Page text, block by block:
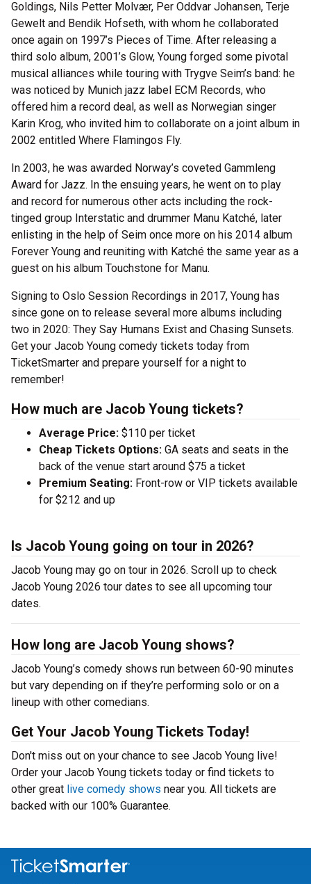
Goldings, Nils Petter Molvær, Per Oddvar Johansen, Terje
Gewelt and Bendik Hofseth, with whom he collaborated
once again on 1997’s Pieces of Time. After releasing a
third solo album, 2001’s Glow, Young forged some pivotal
musical alliances while touring with Trygve Seim’s band: he
was noticed by Munich jazz label ECM Records, who
offered him a record deal, as well as Norwegian singer
Karin Krog, who invited him to collaborate on a joint album in
2002 entitled Where Flamingos Fly.
In 2003, he was awarded Norway’s coveted Gammleng
Award for Jazz. In the ensuing years, he went on to play
and record for numerous other acts including the rock-
tinged group Interstatic and drummer Manu Katché, later
enlisting in the help of Seim once more on his 2014 album
Forever Young and reuniting with Katché the same year as a
guest on his album Touchstone for Manu.
Signing to Oslo Session Recordings in 2017, Young has
since gone on to release several more albums including
two in 2020: They Say Humans Exist and Chasing Sunsets.
Get your Jacob Young comedy tickets today from
TicketSmarter and prepare yourself for a night to
remember!
How much are Jacob Young tickets?
Average Price: $110 per ticket
Cheap Tickets Options: GA seats and seats in the
back of the venue start around $75 a ticket
Premium Seating: Front-row or VIP tickets available
for $212 and up
Is Jacob Young going on tour in 2026?
Jacob Young may go on tour in 2026. Scroll up to check
Jacob Young 2026 tour dates to see all upcoming tour
dates.
How long are Jacob Young shows?
Jacob Young’s comedy shows run between 60-90 minutes
but vary depending on if they’re performing solo or on a
lineup with other comedians.
Get Your Jacob Young Tickets Today!
Don't miss out on your chance to see Jacob Young live!
Order your Jacob Young tickets today or find tickets to
other great live comedy shows near you. All tickets are
backed with our 100% Guarantee.